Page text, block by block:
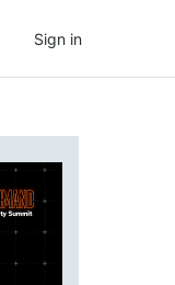
Sign in